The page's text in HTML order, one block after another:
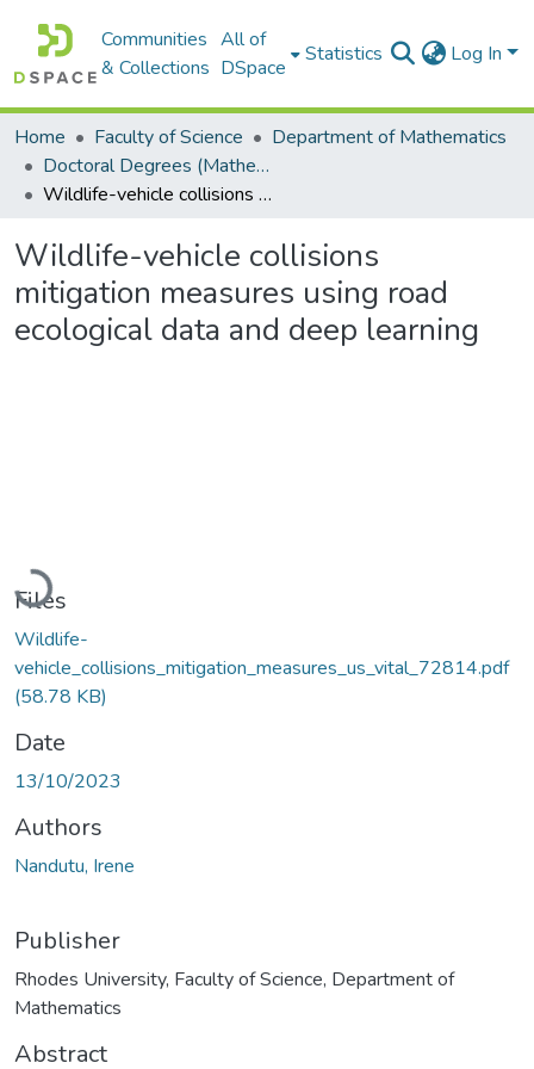
Communities
& Collections
All of
DSpace
Statistics Log In
Home Faculty of Science
Department of Mathematics
Doctoral Degrees (Mathematics)
Wildlife-vehicle collisions mitigation measures using road ecological data and deep learning
Wildlife-vehicle collisions
mitigation measures using road
ecological data and deep learning
Loading...
Files
Wildlife-
vehicle_collisions_mitigation_measures_us_vital_72814.pdf
(58.78 KB)
Date
13/10/2023
Authors
Nandutu, Irene
Publisher
Rhodes University, Faculty of Science, Department of
Mathematics
Abstract